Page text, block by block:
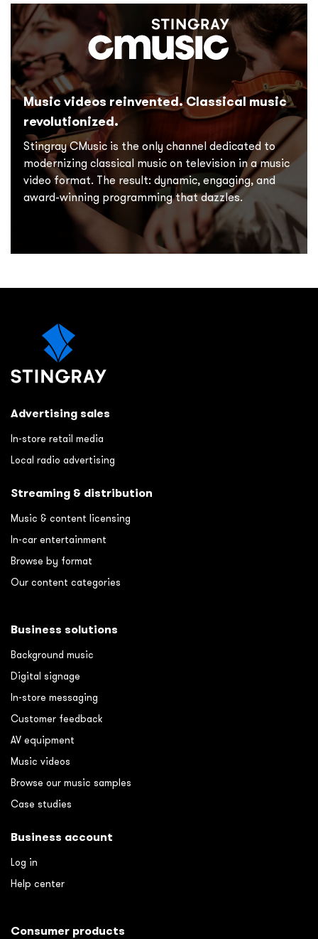
Music videos reinvented. Classical music
revolutionized.
Stingray CMusic is the only channel dedicated to
modernizing classical music on television in a music
video format. The result: dynamic, engaging, and
award-winning programming that dazzles.
Advertising sales
In-store retail media
Local radio advertising
Streaming & distribution
Music & content licensing
In-car entertainment
Browse by format
Our content categories
Business solutions
Background music
Digital signage
In-store messaging
Customer feedback
AV equipment
Music videos
Browse our music samples
Case studies
Business account
Log in
Help center
Consumer products